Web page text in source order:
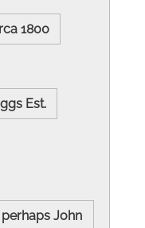
1800
Est.
John